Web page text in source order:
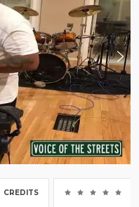
CREDITS